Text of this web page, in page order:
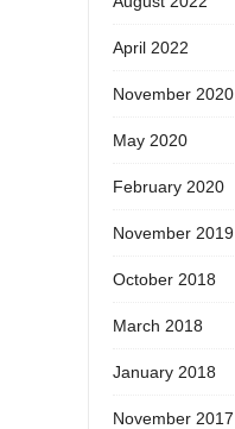
April 2022
November 2020
May 2020
February 2020
November 2019
October 2018
March 2018
January 2018
November 2017